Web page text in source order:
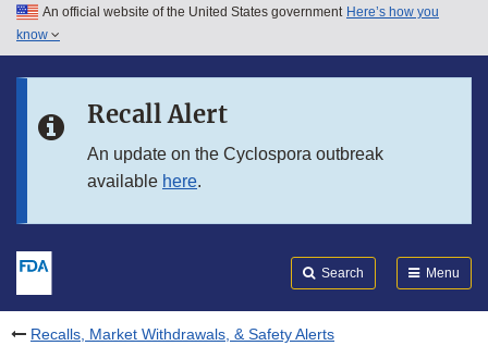
Skip to main content
Skip to in this section menu
An official website of the United States government Here’s how you
know
Recall Alert
An update on the Cyclospora outbreak
available here.
Search Menu
Recalls, Market Withdrawals, & Safety Alerts